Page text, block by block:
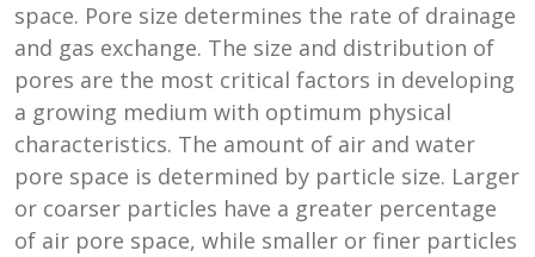
space. Pore size determines the rate of drainage
and gas exchange. The size and distribution of
pores are the most critical factors in developing
a growing medium with optimum physical
characteristics. The amount of air and water
pore space is determined by particle size. Larger
or coarser particles have a greater percentage
of air pore space, while smaller or finer particles